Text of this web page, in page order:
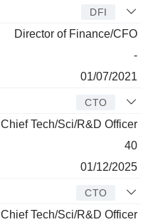
DFI
Director of Finance/CFO
-
01/07/2021
CTO
Chief Tech/Sci/R&D Officer
40
01/12/2025
CTO
Chief Tech/Sci/R&D Officer